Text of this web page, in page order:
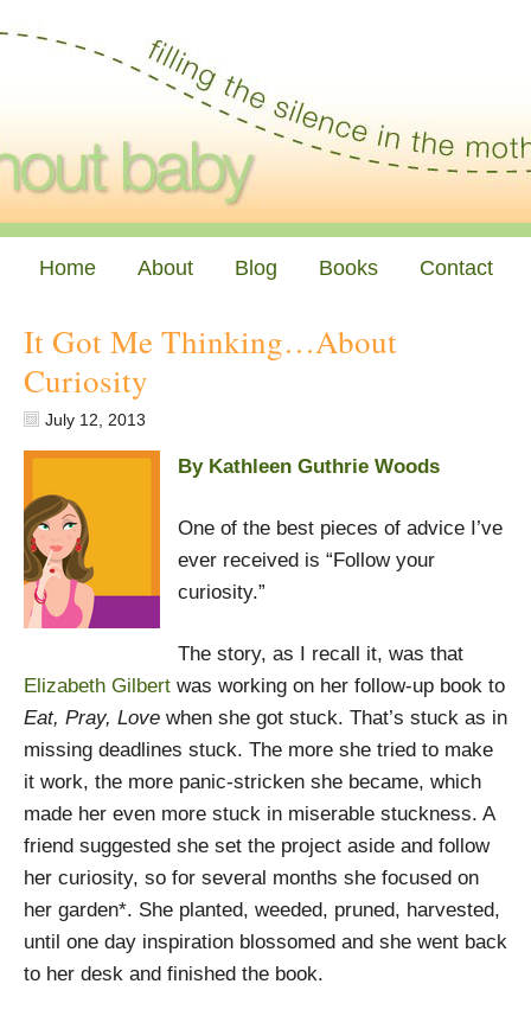
Home About Blog Books Contact
It Got Me Thinking…About
Curiosity
July 12, 2013
By Kathleen Guthrie Woods
One of the best pieces of advice I’ve
ever received is “Follow your
curiosity.”
The story, as I recall it, was that
Elizabeth Gilbert was working on her follow-up book to
Eat, Pray, Love when she got stuck. That’s stuck as in
missing deadlines stuck. The more she tried to make
it work, the more panic-stricken she became, which
made her even more stuck in miserable stuckness. A
friend suggested she set the project aside and follow
her curiosity, so for several months she focused on
her garden*. She planted, weeded, pruned, harvested,
until one day inspiration blossomed and she went back
to her desk and finished the book.